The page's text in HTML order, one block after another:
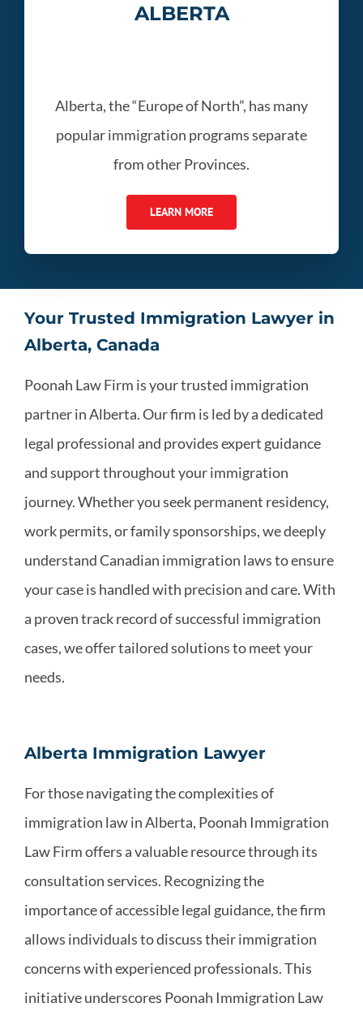
ALBERTA
Alberta, the “Europe of North”, has many
popular immigration programs separate
from other Provinces.
LEARN MORE
Your Trusted Immigration Lawyer in
Alberta, Canada
Poonah Law Firm is your trusted immigration
partner in Alberta. Our firm is led by a dedicated
legal professional and provides expert guidance
and support throughout your immigration
journey. Whether you seek permanent residency,
work permits, or family sponsorships, we deeply
understand Canadian immigration laws to ensure
your case is handled with precision and care. With
a proven track record of successful immigration
cases, we offer tailored solutions to meet your
needs.
Alberta Immigration Lawyer
For those navigating the complexities of
immigration law in Alberta, Poonah Immigration
Law Firm offers a valuable resource through its
consultation services. Recognizing the
importance of accessible legal guidance, the firm
allows individuals to discuss their immigration
concerns with experienced professionals. This
initiative underscores Poonah Immigration Law